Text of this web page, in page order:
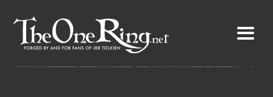
content